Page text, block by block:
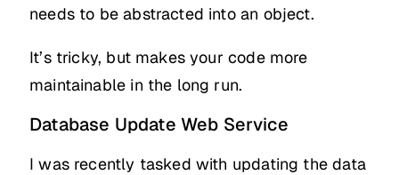
needs to be abstracted into an object.
It’s tricky, but makes your code more
maintainable in the long run.
Database Update Web Service
I was recently tasked with updating the data